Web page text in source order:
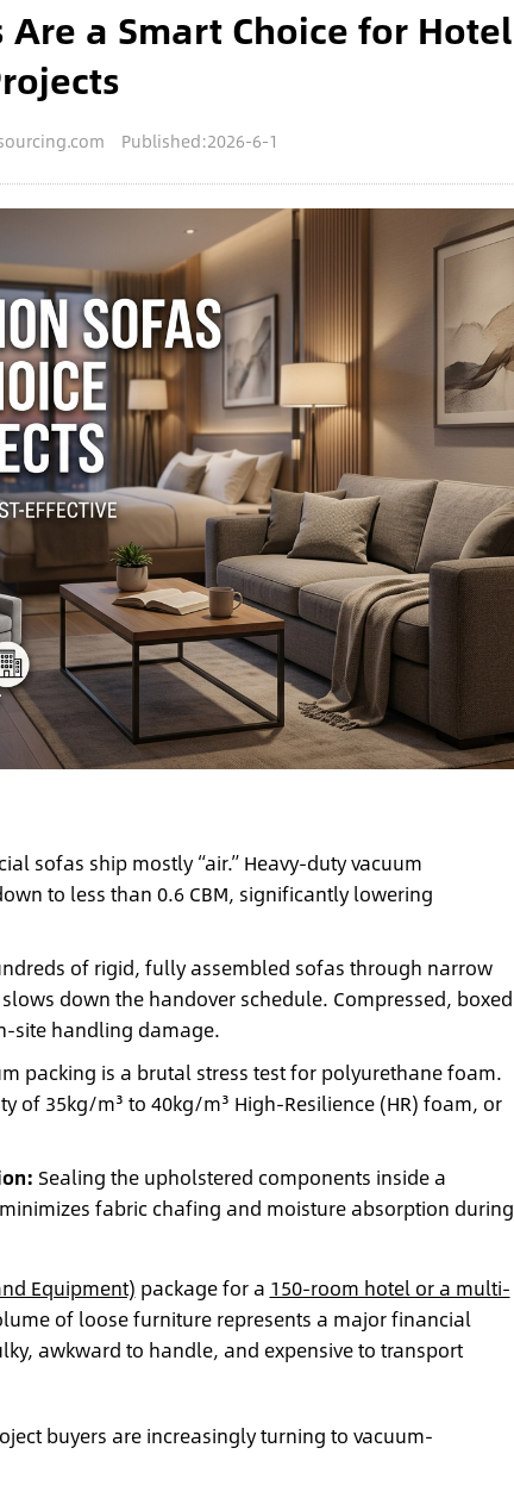
a Smart Choice for Hotel
Published:2026-6-1
sofas ship mostly “air.” Heavy-duty vacuum
to less than 0.6 CBM, significantly lowering
of rigid, fully assembled sofas through narrow
down the handover schedule. Compressed, boxed
site handling damage.
packing is a brutal stress test for polyurethane foam.
of 35kg/m³ to 40kg/m³ High-Resilience (HR) foam, or
Sealing the upholstered components inside a
fabric chafing and moisture absorption during
Equipment) package for a 150-room hotel or a multi-
of loose furniture represents a major financial
awkward to handle, and expensive to transport
buyers are increasingly turning to vacuum-